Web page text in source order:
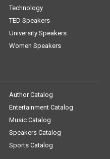
Technology
TED Speakers
University Speakers
Women Speakers
Author Catalog
Entertainment Catalog
Music Catalog
Speakers Catalog
Sports Catalog